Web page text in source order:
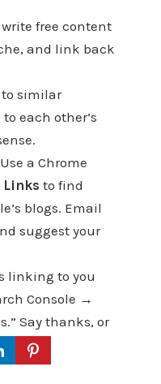
write free content
and link back
to similar
each other’s
Use a Chrome
Links to find
blogs. Email
suggest your
linking to you
Console →
Say thanks, or